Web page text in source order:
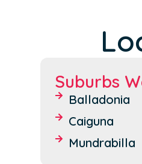
Suburbs
Balladonia
Caiguna
Mundrabilla